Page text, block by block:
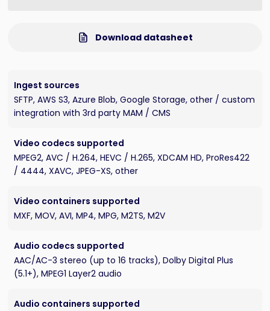
Download datasheet
Ingest sources
SFTP, AWS S3, Azure Blob, Google Storage, other / custom
integration with 3rd party MAM / CMS
Video codecs supported
MPEG2, AVC / H.264, HEVC / H.265, XDCAM HD, ProRes422
/ 4444, XAVC, JPEG-XS, other
Video containers supported
MXF, MOV, AVI, MP4, MPG, M2TS, M2V
Audio codecs supported
AAC/AC-3 stereo (up to 16 tracks), Dolby Digital Plus
(5.1+), MPEG1 Layer2 audio
Audio containers supported